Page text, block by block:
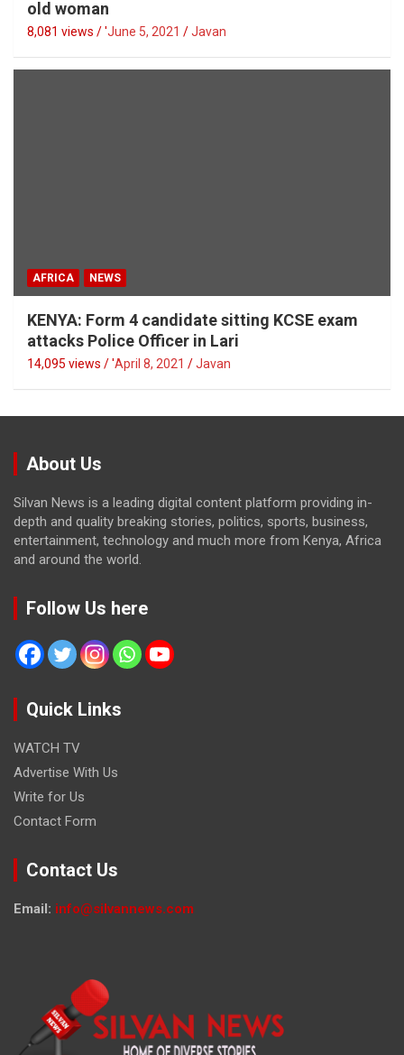
old woman
8,081 views / 'June 5, 2021 Javan
AFRICA NEWS
KENYA: Form 4 candidate sitting KCSE exam
attacks Police Officer in Lari
14,095 views / 'April 8, 2021 Javan
About Us
Silvan News is a leading digital content platform providing in-
depth and quality breaking stories, politics, sports, business,
entertainment, technology and much more from Kenya, Africa
and around the world.
Follow Us here
Quick Links
WATCH TV
Advertise With Us
Write for Us
Contact Form
Contact Us
Email: info@silvannews.com